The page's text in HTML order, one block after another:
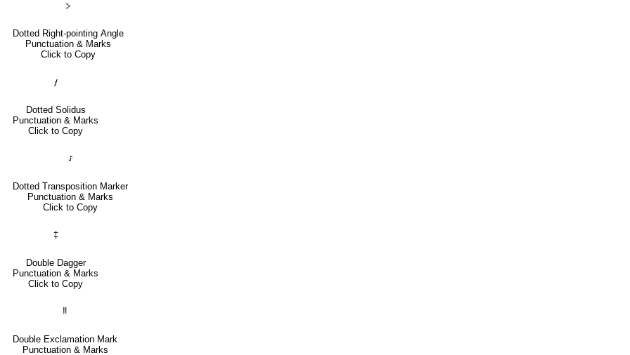
⸖
Dotted Right-pointing Angle
Punctuation & Marks
Click to Copy
⹊
Dotted Solidus
Punctuation & Marks
Click to Copy
⸈
Dotted Transposition Marker
Punctuation & Marks
Click to Copy
‡
Double Dagger
Punctuation & Marks
Click to Copy
‼
Double Exclamation Mark
Punctuation & Marks